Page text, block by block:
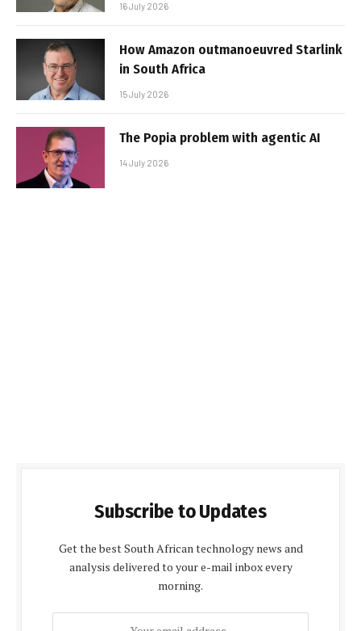
16 July 2026
How Amazon outmanoeuvred Starlink
in South Africa
15 July 2026
The Popia problem with agentic AI
14 July 2026
Subscribe to Updates
Get the best South African technology news and
analysis delivered to your e-mail inbox every
morning.